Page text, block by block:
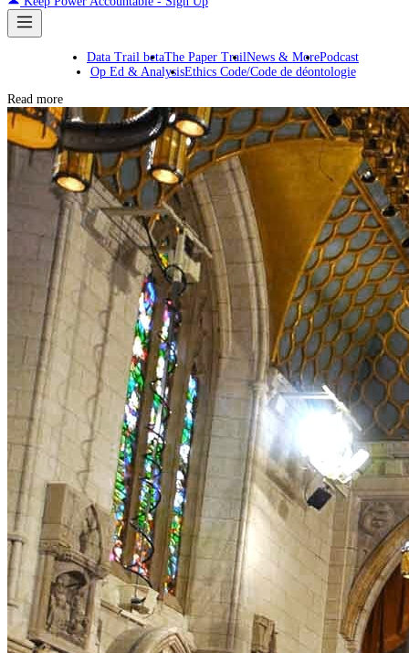
Data Trail betaThe Paper TrailNews & MorePodcast
Op Ed & AnalysisEthics Code/Code de déontologie
Read more